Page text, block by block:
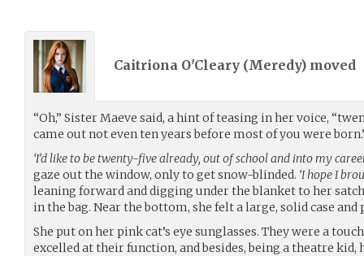
Caitriona O'Cleary (Meredy) moved
“Oh,” Sister Maeve said, a hint of teasing in her voice,
came out not even ten years before most of you were
‘I’d like to be twenty-five already, out of school and into my
gaze out the window, only to get snow-blinded. ‘I hope I
leaning forward and digging under the blanket to her
in the bag. Near the bottom, she felt a large, solid case
She put on her pink cat’s eye sunglasses. They were a
excelled at their function, and besides, being a theatre